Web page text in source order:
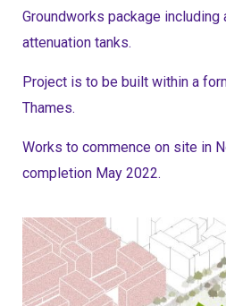
Groundworks package
attenuation tanks.
Project is to be built within a
Thames.
Works to commence on site in
completion May 2022.